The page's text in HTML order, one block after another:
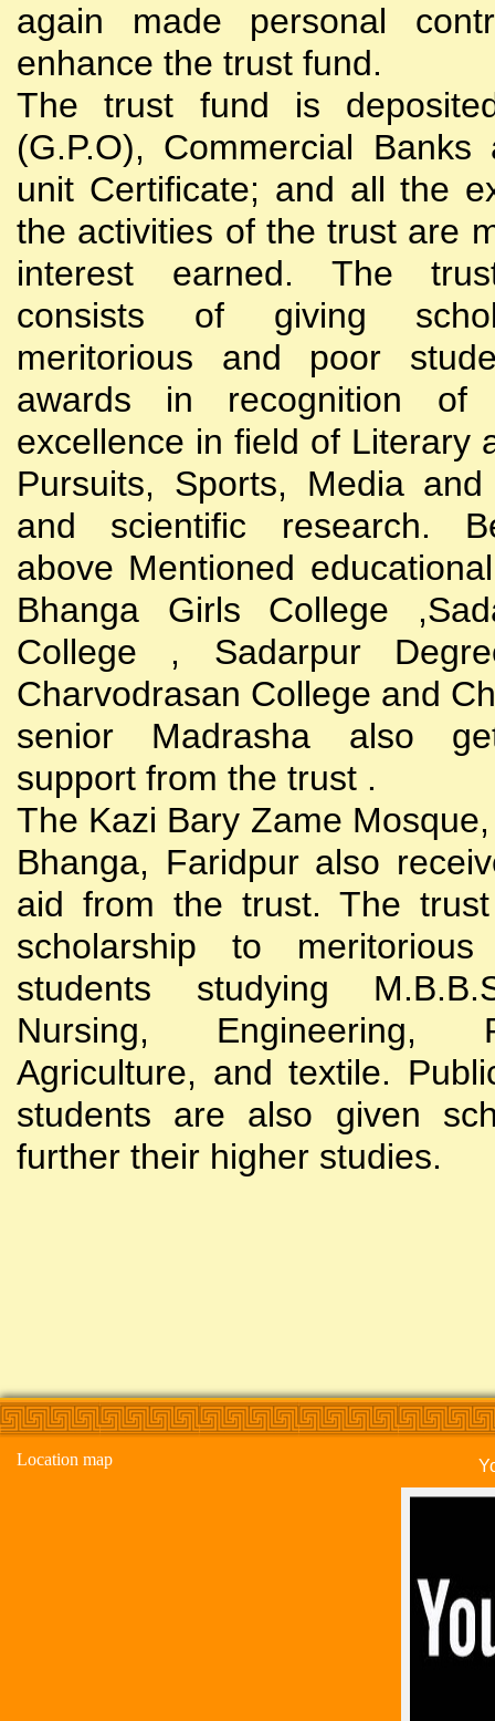
again made personal
enhance the trust fund.
The trust fund is
(G.P.O), Commercial
unit Certificate; and all the
the activities of the trust are
interest earned. The
consists of giving
meritorious and poor
awards in recognition of
excellence in field of Literary
Pursuits, Sports, Media and
and scientific research.
above Mentioned
Bhanga Girls College
College , Sadarpur
Charvodrasan College and
senior Madrasha also
support from the trust .
The Kazi Bary Zame
Bhanga, Faridpur also
aid from the trust. The
scholarship to
students studying
Nursing, Engineering,
Agriculture, and textile.
students are also given
further their higher studies.
Location map